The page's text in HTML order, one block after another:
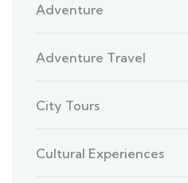
Adventure
Adventure Travel
City Tours
Cultural Experiences